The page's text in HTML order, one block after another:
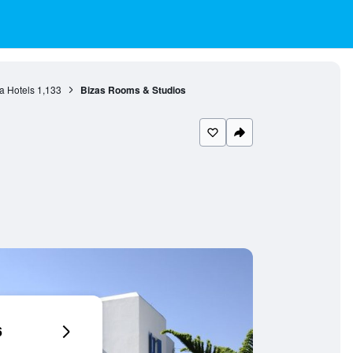
Hotels 1,133 Bizas Rooms & Studios